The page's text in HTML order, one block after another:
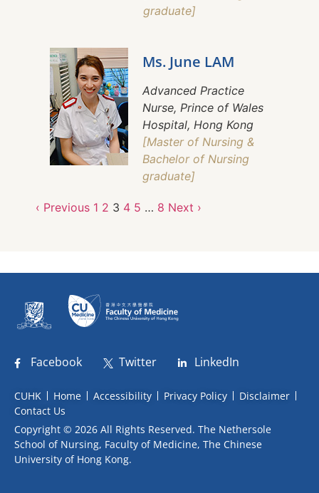
graduate]
Ms. June LAM
Advanced Practice
Nurse, Prince of Wales
Hospital, Hong Kong
[Master of Nursing &
Bachelor of Nursing
graduate]
‹ Previous 1 2 3 4 5 … 8 Next ›
Facebook Twitter LinkedIn
CUHK Home Accessibility Privacy Policy
Disclaimer
Contact Us
Copyright © 2026 All Rights Reserved. The Nethersole
School of Nursing, Faculty of Medicine, The Chinese
University of Hong Kong.